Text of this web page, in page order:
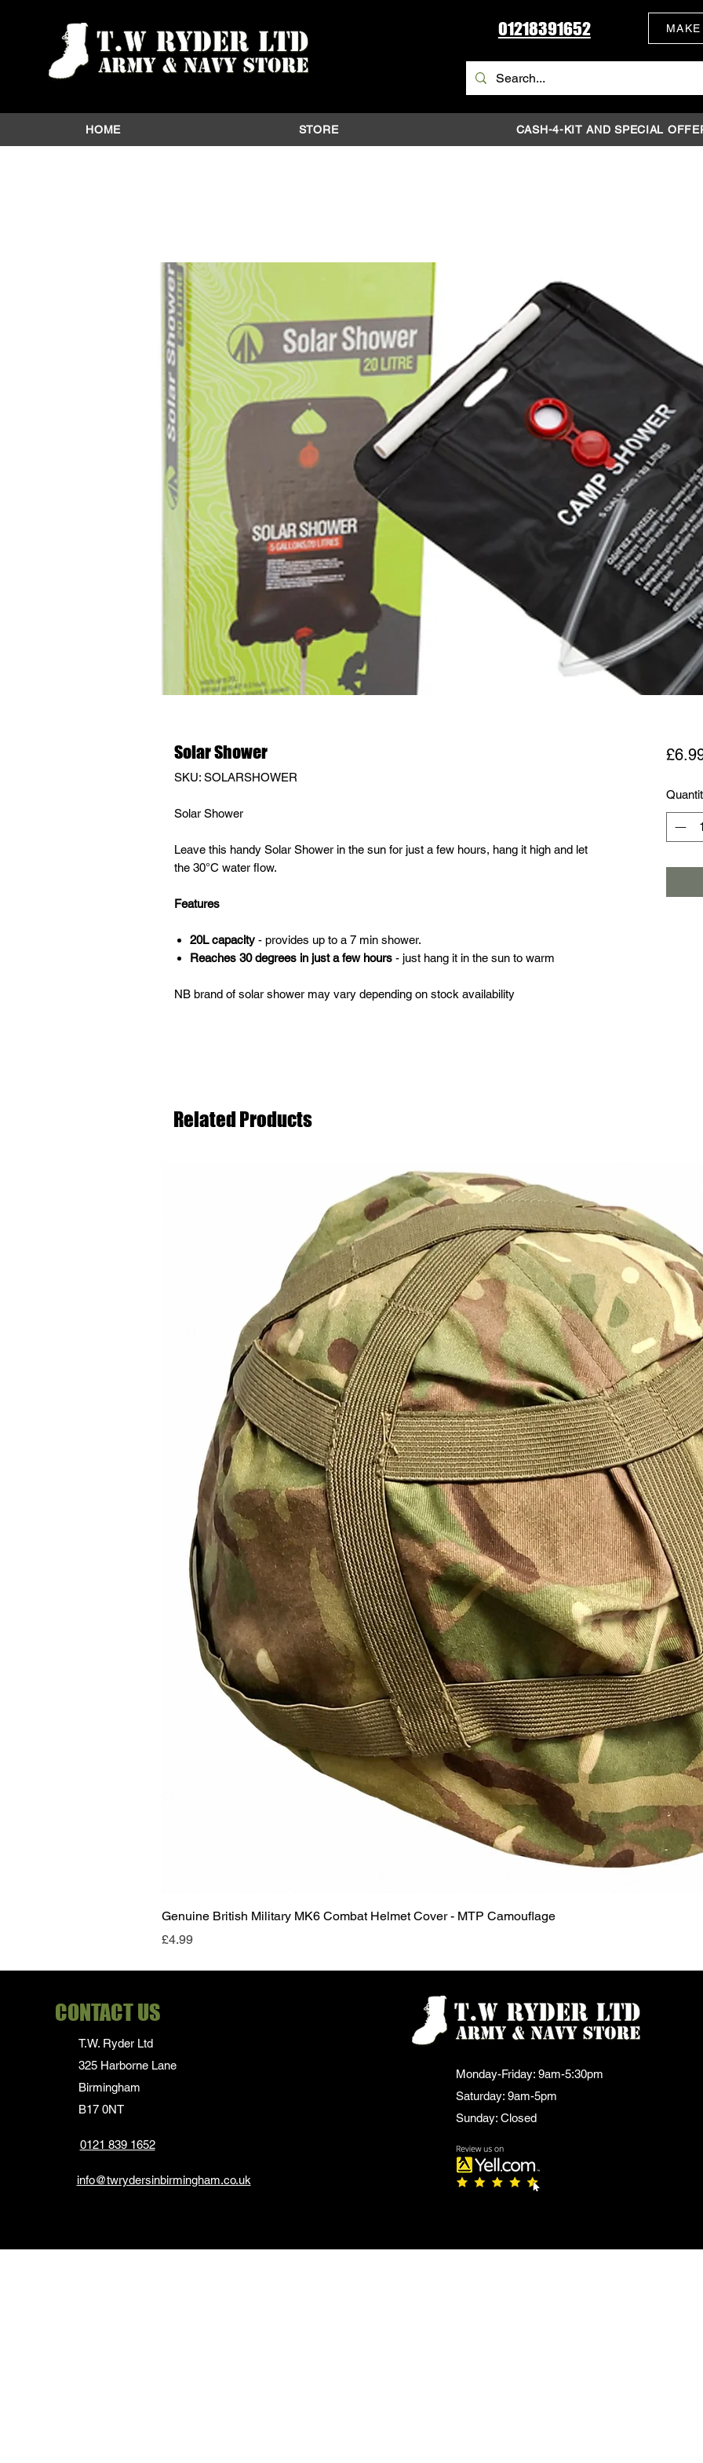
01218391652
HOME STORE CASH-4-KIT AND SPECIAL
Solar Shower
SKU: SOLARSHOWER
Solar Shower
Leave this handy Solar Shower in the sun for just a few hours, hang it high and let
the 30°C water flow.
Features
20L capacity - provides up to a 7 min shower.
Reaches 30 degrees in just a few hours - just hang it in the sun to warm
NB brand of solar shower may vary depending on stock availability
Related Products
Quick View
Genuine British Military MK6 Combat Helmet Cover - MTP Camouflage
Price
£4.99
CONTACT US
T.W. Ryder Ltd
325 Harborne Lane
Birmingham
B17 0NT
0121 839 1652
info@twrydersinbirmingham.co.uk
Monday-Friday: 9am-5:30pm
Saturday: 9am-5pm
Sunday: Closed